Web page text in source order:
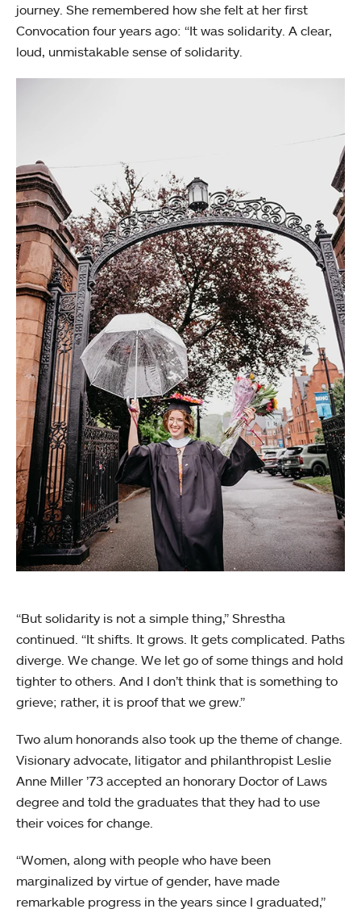
journey. She remembered how she felt at her first
Convocation four years ago: “It was solidarity. A clear,
loud, unmistakable sense of solidarity.
“But solidarity is not a simple thing,” Shrestha
continued. “It shifts. It grows. It gets complicated. Paths
diverge. We change. We let go of some things and hold
tighter to others. And I don’t think that is something to
grieve; rather, it is proof that we grew.”
Two alum honorands also took up the theme of change.
Visionary advocate, litigator and philanthropist Leslie
Anne Miller ’73 accepted an honorary Doctor of Laws
degree and told the graduates that they had to use
their voices for change.
“Women, along with people who have been
marginalized by virtue of gender, have made
remarkable progress in the years since I graduated,”